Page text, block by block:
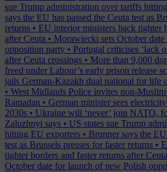
sue Trump administration over tariffs
says the EU has passed the Ceuta test as
returns • EU interior ministers back tighter
after Ceuta • Morawiecki sets October
opposition party • Portugal criticises ‘lack
after Ceuta crossings • More than 9,000
freed under Labour’s early prison release
jails German-Kazakh dual national for life
• West Midlands Police invites non-
Ramadan • German minister sees
2030s • Ukraine will ‘never’ join NATO,
Zaluzhnyi says • US states sue Trump
hitting EU exporters • Brunner says the
test as Brussels presses for faster returns •
tighter borders and faster returns after Ceuta
October date for launch of new Polish